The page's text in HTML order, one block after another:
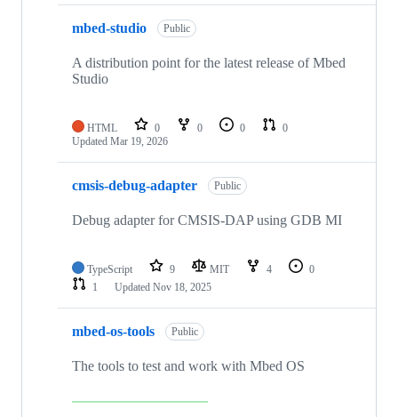
mbed-studio Public
A distribution point for the latest release of Mbed
Studio
HTML 0 0 0
0
Updated Mar 19, 2026
cmsis-debug-adapter Public
Debug adapter for CMSIS-DAP using GDB MI
TypeScript 9 MIT 4
0
1
Updated Nov 18, 2025
mbed-os-tools Public
The tools to test and work with Mbed OS